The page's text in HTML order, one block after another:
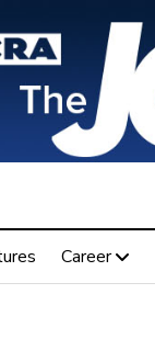
Career